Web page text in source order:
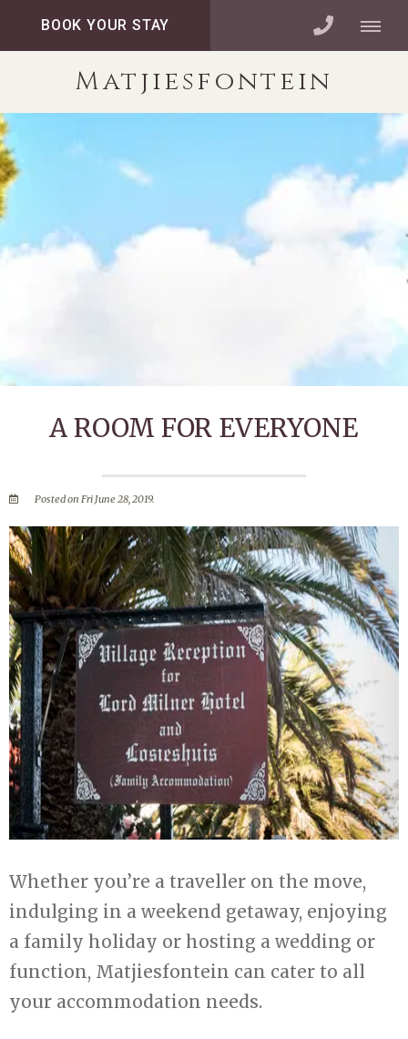
BOOK YOUR STAY
Matjiesfontein
A ROOM FOR EVERYONE
Posted on Fri June 28, 2019.
Whether you’re a traveller on the move,
indulging in a weekend getaway, enjoying
a family holiday or hosting a wedding or
function, Matjiesfontein can cater to all
your accommodation needs.